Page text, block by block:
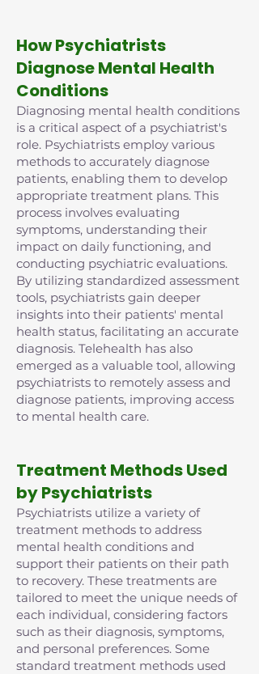
How Psychiatrists
Diagnose Mental Health
Conditions
Diagnosing mental health conditions
is a critical aspect of a psychiatrist's
role. Psychiatrists employ various
methods to accurately diagnose
patients, enabling them to develop
appropriate treatment plans. This
process involves evaluating
symptoms, understanding their
impact on daily functioning, and
conducting psychiatric evaluations.
By utilizing standardized assessment
tools, psychiatrists gain deeper
insights into their patients' mental
health status, facilitating an accurate
diagnosis. Telehealth has also
emerged as a valuable tool, allowing
psychiatrists to remotely assess and
diagnose patients, improving access
to mental health care.
Treatment Methods Used
by Psychiatrists
Psychiatrists utilize a variety of
treatment methods to address
mental health conditions and
support their patients on their path
to recovery. These treatments are
tailored to meet the unique needs of
each individual, considering factors
such as their diagnosis, symptoms,
and personal preferences. Some
standard treatment methods used